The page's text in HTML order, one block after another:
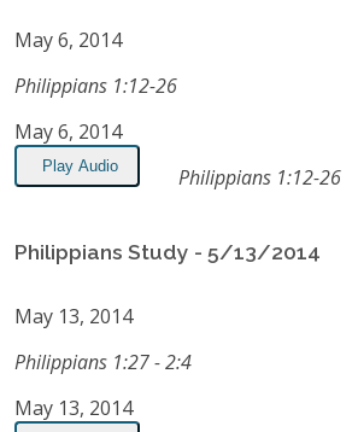
May 6, 2014
Philippians 1:12-26
May 6, 2014
Play Audio Philippians 1:12-26
Philippians Study - 5/13/2014
May 13, 2014
Philippians 1:27 - 2:4
May 13, 2014